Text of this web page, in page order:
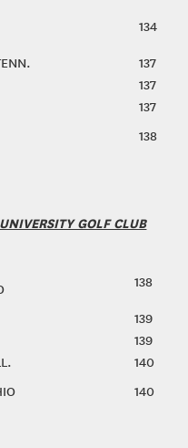
134
137
137
137
138
GOLF CLUB
138
139
139
140
140